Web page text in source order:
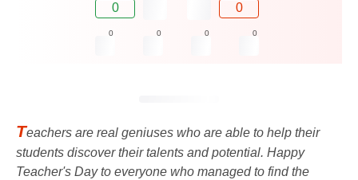
0 0
0 0 0 0
Teachers are real geniuses who are able to help their
students discover their talents and potential. Happy
Teacher's Day to everyone who managed to find the